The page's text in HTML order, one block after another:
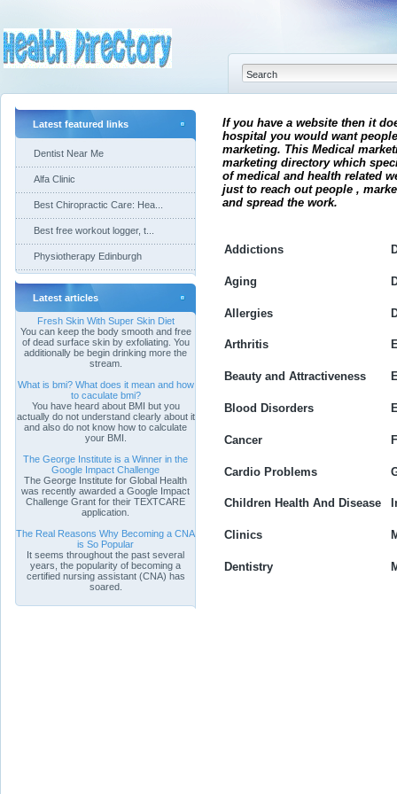
Latest featured links
Dentist Near Me
Alfa Clinic
Best Chiropractic Care: Hea...
Best free workout logger, t...
Physiotherapy Edinburgh
Latest articles
Fresh Skin With Super Skin Diet
You can keep the body smooth and free
of dead surface skin by exfoliating. You
additionally be begin drinking more the
stream.
What is bmi? What does it mean and how
to caculate bmi?
You have heard about BMI but you
actually do not understand clearly about it
and also do not know how to calculate
your BMI.
The George Institute is a Winner in the
Google Impact Challenge
The George Institute for Global Health
was recently awarded a Google Impact
Challenge Grant for their TEXTCARE
application.
The Real Reasons Why Becoming a CNA
is So Popular
It seems throughout the past several
years, the popularity of becoming a
certified nursing assistant (CNA) has
soared.
If you have a website then it
hospital you would want
marketing. This Medical
marketing directory which
of medical and health related
just to reach out people ,
and spread the work.
Addictions
Aging
Allergies
Arthritis
Beauty and Attractiveness
Blood Disorders
Cancer
Cardio Problems
Children Health And Disease
Clinics
Dentistry